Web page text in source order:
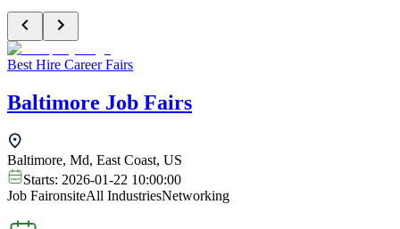
Best Hire Career Fairs
Baltimore Job Fairs
Baltimore, Md, East Coast, US
Starts: 2026-01-22 10:00:00
Job FaironsiteAll IndustriesNetworking